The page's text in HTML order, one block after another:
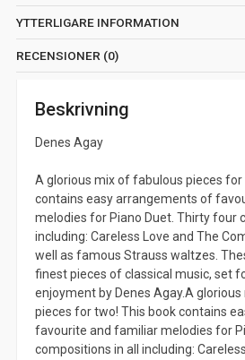
YTTERLIGARE INFORMATION
RECENSIONER (0)
Beskrivning
Denes Agay
A glorious mix of fabulous pieces for
contains easy arrangements of
melodies for Piano Duet. Thirty four
including: Careless Love and The
well as famous Strauss waltzes.
finest pieces of classical music, set
enjoyment by Denes Agay.A
pieces for two! This book contains
favourite and familiar melodies for
compositions in all including: